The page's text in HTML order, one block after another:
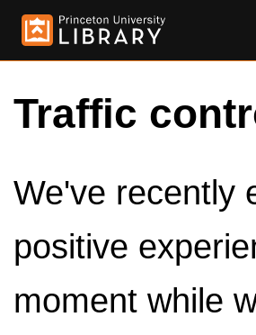
Traffic
We've recently
positive
moment while